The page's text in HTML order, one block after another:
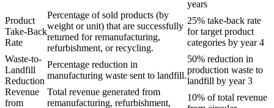
years
Product
Take-Back
Rate
Percentage of sold products (by
weight or unit) that are successfully
returned for remanufacturing,
refurbishment, or recycling.
25% take-back rate
for target product
categories by year 4
Waste-to-
Landfill
Reduction
Percentage reduction in
manufacturing waste sent to landfill.
50% reduction in
production waste to
landfill by year 3
Revenue
from
Total revenue generated from
remanufacturing, refurbishment,
10% of total revenue